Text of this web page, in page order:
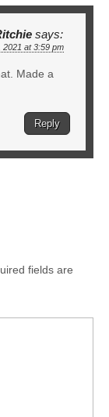
says:
2021 at 3:59 pm
Made a
Reply
fields are